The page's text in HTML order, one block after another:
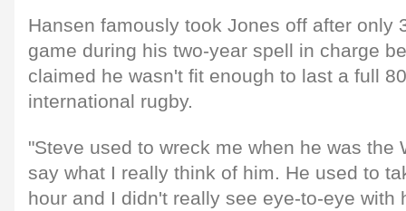
Hansen famously took Jones off after only
game during his two-year spell in charge
claimed he wasn't fit enough to last a full
international rugby.
"Steve used to wreck me when he was the
say what I really think of him. He used to
hour and I didn't really see eye-to-eye with